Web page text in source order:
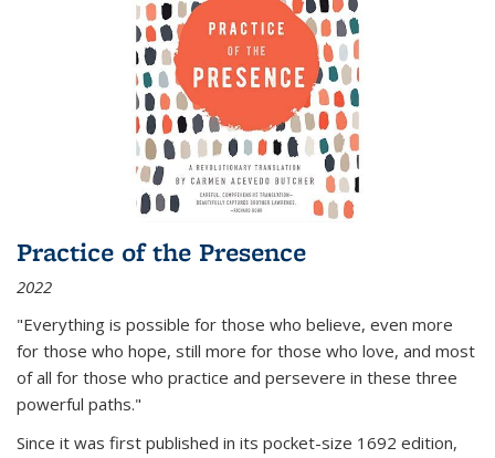
Practice of the Presence
2022
"Everything is possible for those who believe, even more
for those who hope, still more for those who love, and most
of all for those who practice and persevere in these three
powerful paths."
Since it was first published in its pocket-size 1692 edition,